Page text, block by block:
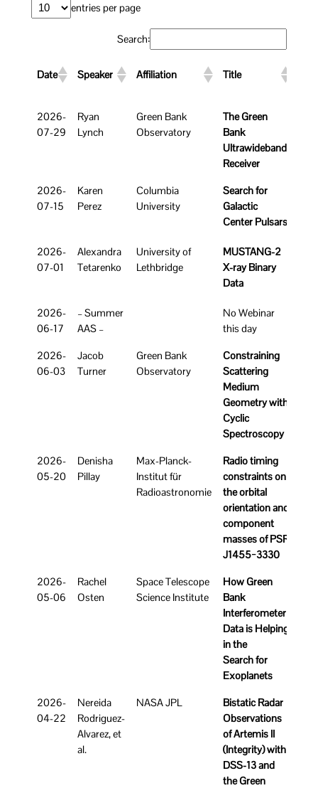
entries per page
Search:
Date Speaker Affiliation Title
Date
Speaker Affiliation Title
2026-
07-29
Ryan
Lynch
Green Bank
Observatory
The Green
Bank
Ultrawideband
Receiver
2026-
07-15
Karen
Perez
Columbia
University
Search for
Galactic
Center Pulsars
2026-
07-01
Alexandra
Tetarenko
University of
Lethbridge
MUSTANG-2
X-ray Binary
Data
2026-
06-17
– Summer
AAS –
No Webinar
this day
2026-
06-03
Jacob
Turner
Green Bank
Observatory
Constraining
Scattering
Medium
Geometry with
Cyclic
Spectroscopy
2026-
05-20
Denisha
Pillay
Max-Planck-
Institut für
Radioastronomie
Radio timing
constraints on
the orbital
orientation and
component
masses of PSR
J1455−3330
2026-
05-06
Rachel
Osten
Space Telescope
Science Institute
How Green
Bank
Interferometer
Data is Helping
in the
Search for
Exoplanets
2026-
04-22
Nereida
Rodriguez-
Alvarez, et
al.
NASA JPL
Bistatic Radar
Observations
of Artemis II
(Integrity) with
DSS-13 and
the Green